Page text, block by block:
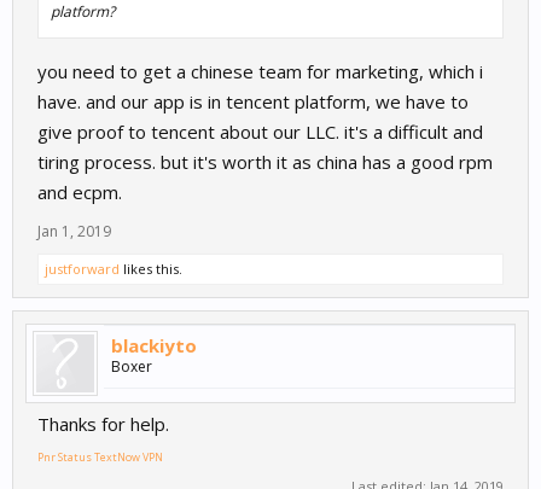
platform?
you need to get a chinese team for marketing, which i
have. and our app is in tencent platform, we have to
give proof to tencent about our LLC. it's a difficult and
tiring process. but it's worth it as china has a good rpm
and ecpm.
Jan 1, 2019
justforward likes this.
blackiyto
Boxer
Thanks for help.
Pnr StatusTextNowVPN